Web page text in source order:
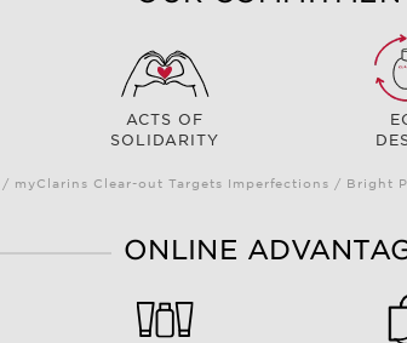
ACTS OF
SOLIDARITY
myClarins Clear-out Targets Imperfections / Bright
ONLINE